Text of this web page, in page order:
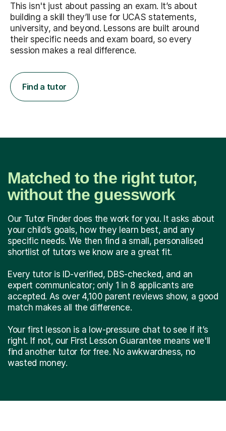
This isn't just about passing an exam. It’s about
building a skill they’ll use for UCAS statements,
university, and beyond. Lessons are built around
their specific needs and exam board, so every
session makes a real difference.
Find a tutor
Matched to the right tutor,
without the guesswork
Our Tutor Finder does the work for you. It asks about
your child’s goals, how they learn best, and any
specific needs. We then find a small, personalised
shortlist of tutors we know are a great fit.
Every tutor is ID-verified, DBS-checked, and an
expert communicator; only 1 in 8 applicants are
accepted. As over 4,100 parent reviews show, a good
match makes all the difference.
Your first lesson is a low-pressure chat to see if it’s
right. If not, our First Lesson Guarantee means we'll
find another tutor for free. No awkwardness, no
wasted money.